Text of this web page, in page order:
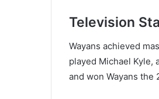
Television
Wayans achieved
played Michael
and won Wayans the